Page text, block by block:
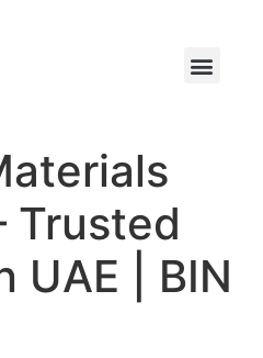
Trusted
UAE | BIN